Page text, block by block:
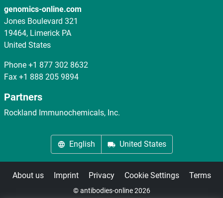
genomics-online.com
Jones Boulevard 321
19464, Limerick PA
United States
Phone +1 877 302 8632
Fax +1 888 205 9894
Partners
Rockland Immunochemicals, Inc.
English United States
About us Imprint Privacy Cookie Settings Terms
© antibodies-online 2026